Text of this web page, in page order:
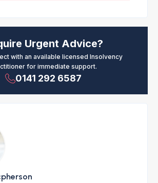
Urgent Advice?
with an available licensed Insolvency
for immediate support.
0141 292 6587